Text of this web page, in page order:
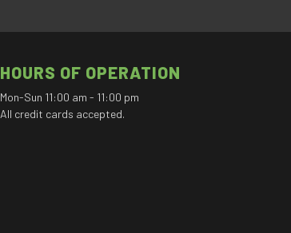
HOURS OF OPERATION
Mon-Sun 11:00 am - 11:00 pm
All credit cards accepted.